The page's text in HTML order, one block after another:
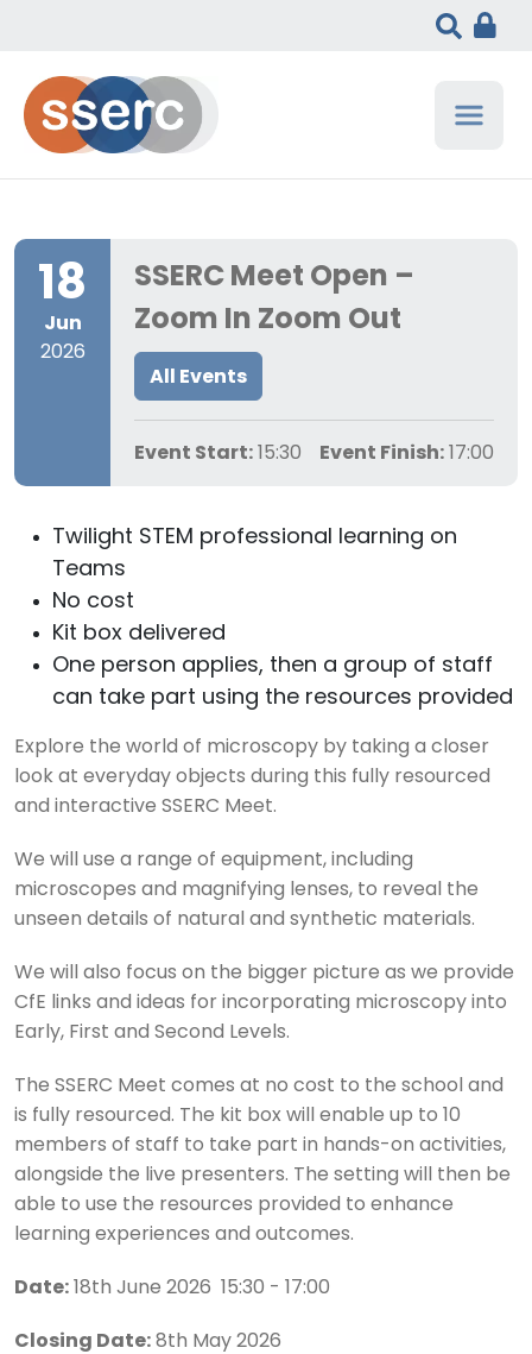
18
Jun
2026
SSERC Meet Open –
Zoom In Zoom Out
All Events
Event Start: 15:30 Event Finish: 17:00
Twilight STEM professional learning on
Teams
No cost
Kit box delivered
One person applies, then a group of staff
can take part using the resources provided
Explore the world of microscopy by taking a closer
look at everyday objects during this fully resourced
and interactive SSERC Meet.
We will use a range of equipment, including
microscopes and magnifying lenses, to reveal the
unseen details of natural and synthetic materials.
We will also focus on the bigger picture as we provide
CfE links and ideas for incorporating microscopy into
Early, First and Second Levels.
The SSERC Meet comes at no cost to the school and
is fully resourced. The kit box will enable up to 10
members of staff to take part in hands-on activities,
alongside the live presenters. The setting will then be
able to use the resources provided to enhance
learning experiences and outcomes.
Date: 18th June 2026 15:30 - 17:00
Closing Date: 8th May 2026